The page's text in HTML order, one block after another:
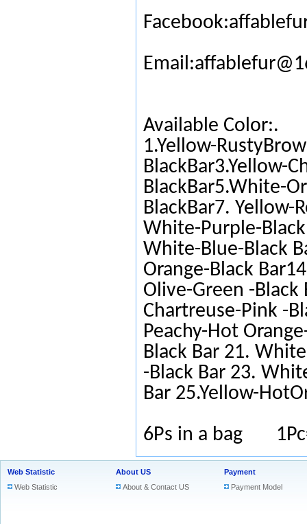
Available Color:.
1.Yellow-
BlackBar3.Yellow-
BlackBar5.White-
BlackBar7. Yellow-
White-Purple-
White-Blue-Black
Orange-Black
Olive-Green -Black
Chartreuse-Pink -
Peachy-Hot
Black Bar 21.
-Black Bar 23.
Bar 25.Yellow-
6Ps in a bag
Web Statistic
Web Statistic
About US
About & Contact US
Payment
Payment Model